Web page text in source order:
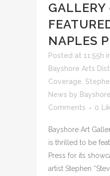
GALLERY
NAPLES
Posted at 11:55h
Bayshore Arts
Coverage
News by
Comments
0
Bayshore Art
is thrilled to be
Press for its
artist Stephen